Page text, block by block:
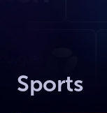
Sports